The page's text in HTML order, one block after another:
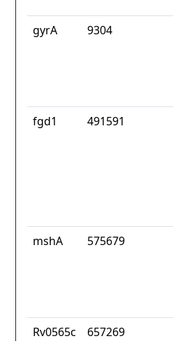
gyrA 9304
fgd1 491591
mshA 575679
Rv0565c 657269